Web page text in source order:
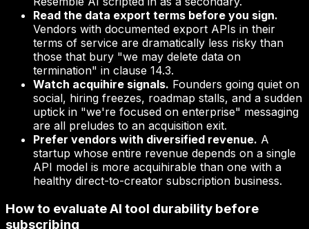
Read the data export terms before you sign.
Vendors with documented export APIs in their
terms of service are dramatically less risky than
those that bury "we may delete data on
termination" in clause 14.3.
Watch acquihire signals. Founders going quiet on
social, hiring freezes, roadmap stalls, and a sudden
uptick in "we're focused on enterprise" messaging
are all preludes to an acquisition exit.
Prefer vendors with diversified revenue. A
startup whose entire revenue depends on a single
API model is more acquihirable than one with a
healthy direct-to-creator subscription business.
How to evaluate AI tool durability before
subscribing